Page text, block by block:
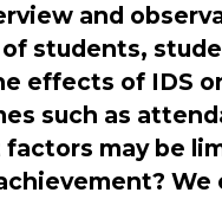
and
students,
effects of IDS
such as
may be